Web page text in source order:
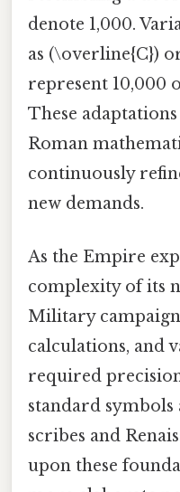
denote 1,000.
as (\overline{C})
represent 10,000
These
Roman
continuously
new demands.
As the Empire
complexity of its
Military
calculations, and
required
standard
scribes and
upon these